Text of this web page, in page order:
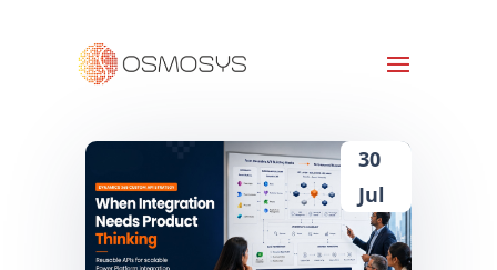
30
Jul